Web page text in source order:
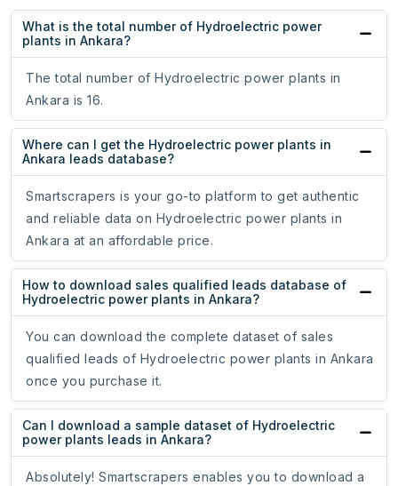
What is the total number of Hydroelectric power
plants in Ankara?
The total number of Hydroelectric power plants in
Ankara is 16.
Where can I get the Hydroelectric power plants in
Ankara leads database?
Smartscrapers is your go-to platform to get authentic
and reliable data on Hydroelectric power plants in
Ankara at an affordable price.
How to download sales qualified leads database of
Hydroelectric power plants in Ankara?
You can download the complete dataset of sales
qualified leads of Hydroelectric power plants in Ankara
once you purchase it.
Can I download a sample dataset of Hydroelectric
power plants leads in Ankara?
Absolutely! Smartscrapers enables you to download a